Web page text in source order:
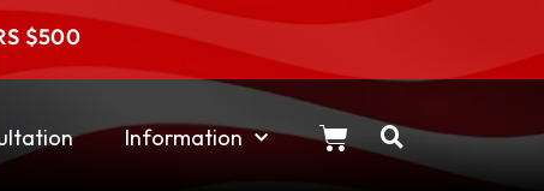
$500
Information